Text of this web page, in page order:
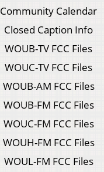
Community Calendar
Closed Caption Info
WOUB-TV FCC Files
WOUC-TV FCC Files
WOUB-AM FCC Files
WOUB-FM FCC Files
WOUC-FM FCC Files
WOUH-FM FCC Files
WOUL-FM FCC Files